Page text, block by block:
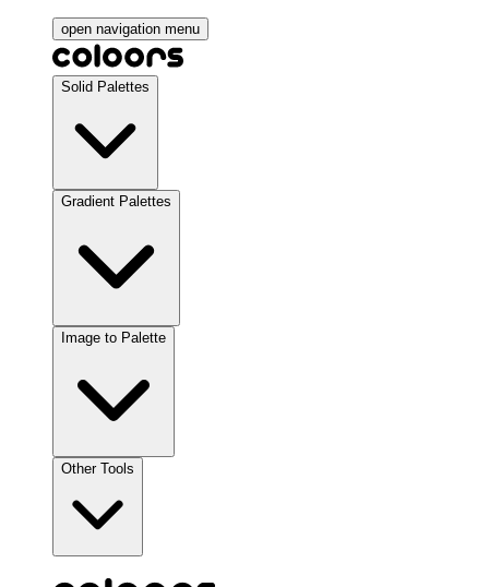
open navigation menu
Solid Palettes
Gradient Palettes
Image to Palette
Other Tools